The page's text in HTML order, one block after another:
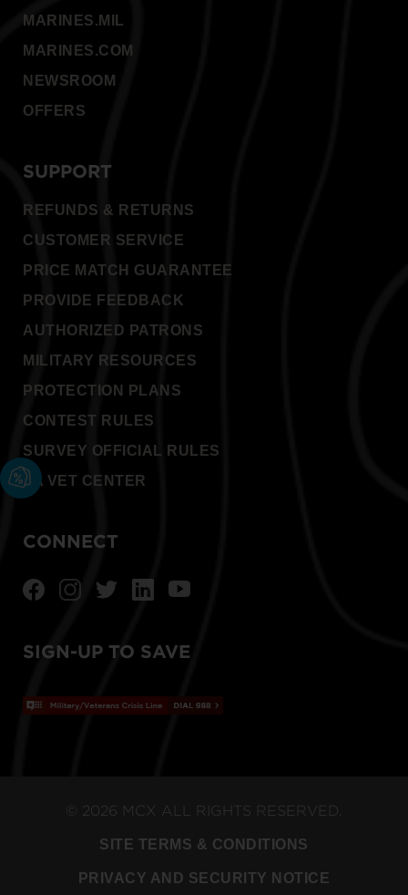
MARINES.MIL
MARINES.COM
NEWSROOM
OFFERS
SUPPORT
REFUNDS & RETURNS
CUSTOMER SERVICE
PRICE MATCH GUARANTEE
PROVIDE FEEDBACK
AUTHORIZED PATRONS
MILITARY RESOURCES
PROTECTION PLANS
CONTEST RULES
SURVEY OFFICIAL RULES
VA VET CENTER
CONNECT
SIGN-UP TO SAVE
© 2026 MCX ALL RIGHTS RESERVED.
SITE TERMS & CONDITIONS
PRIVACY AND SECURITY NOTICE